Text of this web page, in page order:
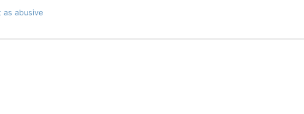
as abusive